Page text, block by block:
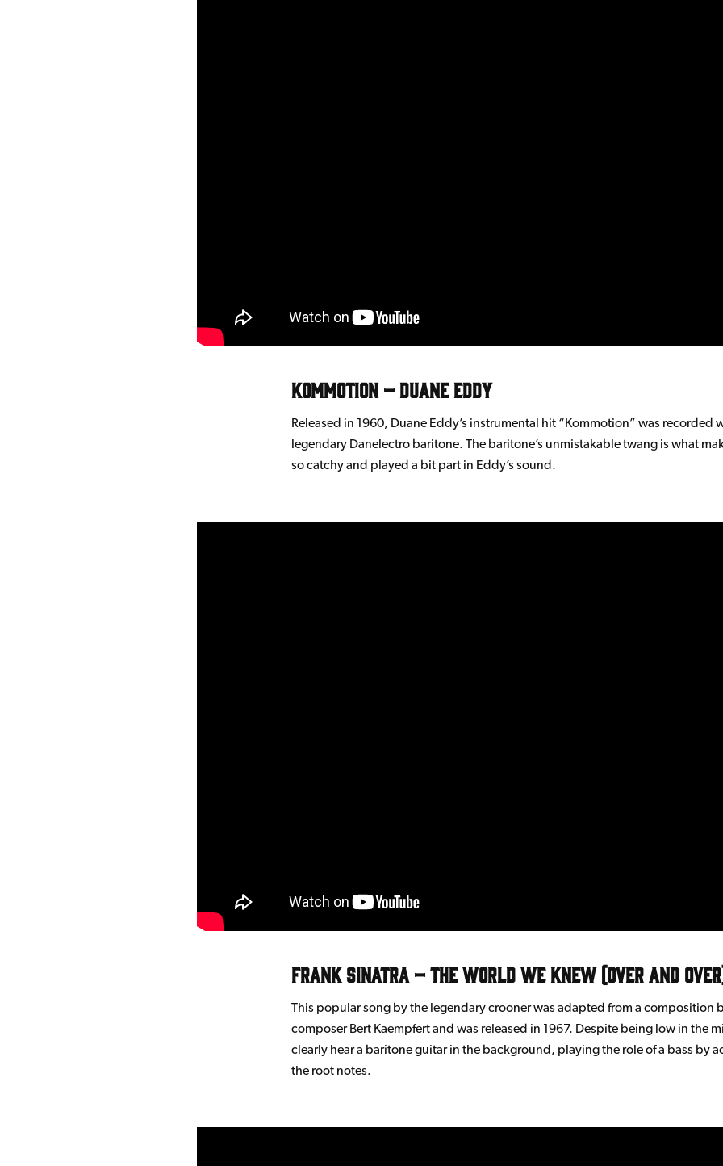
Kommotion – Duane Eddy
Released in 1960, Duane Eddy’s instrumental hit “Kommotion” was recorded
legendary Danelectro baritone. The baritone’s unmistakable twang is what
so catchy and played a bit part in Eddy’s sound.
Frank Sinatra – The World we Knew (Over and
This popular song by the legendary crooner was adapted from a composition
composer Bert Kaempfert and was released in 1967. Despite being low in the
clearly hear a baritone guitar in the background, playing the role of a bass by
the root notes.